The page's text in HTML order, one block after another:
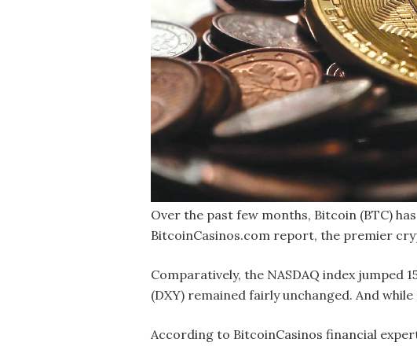
Over the past few months, Bitcoin (BTC)
BitcoinCasinos.com report, the premier
Comparatively, the NASDAQ index jumped
(DXY) remained fairly unchanged. And
According to BitcoinCasinos financial